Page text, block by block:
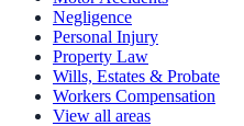
Negligence
Personal Injury
Property Law
Wills, Estates & Probate
Workers Compensation
View all areas